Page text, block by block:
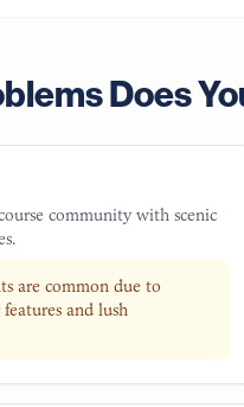
Does
community with scenic
are common due to
and lush